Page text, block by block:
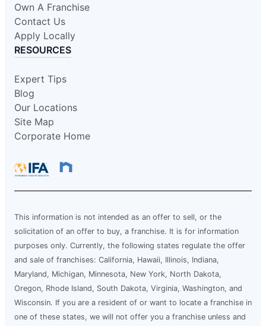
Own A Franchise
Contact Us
Apply Locally
RESOURCES
Expert Tips
Blog
Our Locations
Site Map
Corporate Home
This information is not intended as an offer to sell, or the
solicitation of an offer to buy, a franchise. It is for information
purposes only. Currently, the following states regulate the offer
and sale of franchises: California, Hawaii, Illinois, Indiana,
Maryland, Michigan, Minnesota, New York, North Dakota,
Oregon, Rhode Island, South Dakota, Virginia, Washington, and
Wisconsin. If you are a resident of or want to locate a franchise in
one of these states, we will not offer you a franchise unless and